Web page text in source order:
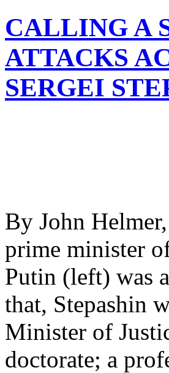
CALLING A
ATTACKS
SERGEI
By John
prime minister
Putin (left) was
that, Stepashin
Minister of
doctorate; a